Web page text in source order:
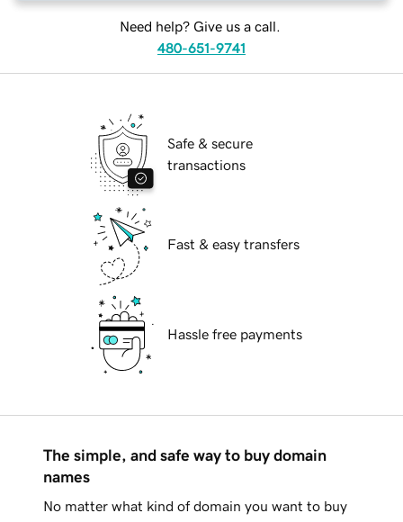
Need help? Give us a call.
480-651-9741
Safe & secure
transactions
Fast & easy transfers
Hassle free payments
The simple, and safe way to buy domain
names
No matter what kind of domain you want to buy